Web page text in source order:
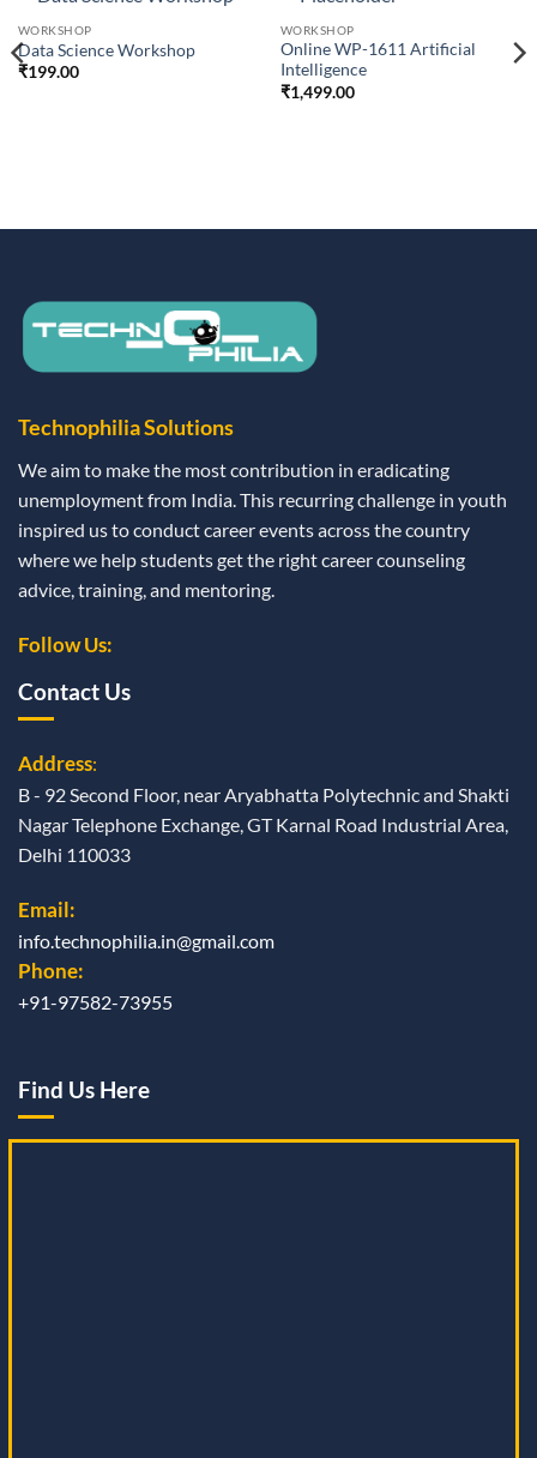
WORKSHOP
Data Science Workshop
₹199.00
WORKSHOP
Online WP-1611 Artificial
Intelligence
₹1,499.00
Technophilia Solutions
We aim to make the most contribution in eradicating
unemployment from India. This recurring challenge in youth
inspired us to conduct career events across the country
where we help students get the right career counseling
advice, training, and mentoring.
Follow Us:
Contact Us
Address:
B - 92 Second Floor, near Aryabhatta Polytechnic and Shakti
Nagar Telephone Exchange, GT Karnal Road Industrial Area,
Delhi 110033
Email:
info.technophilia.in@gmail.com
Phone:
+91-97582-73955
Find Us Here